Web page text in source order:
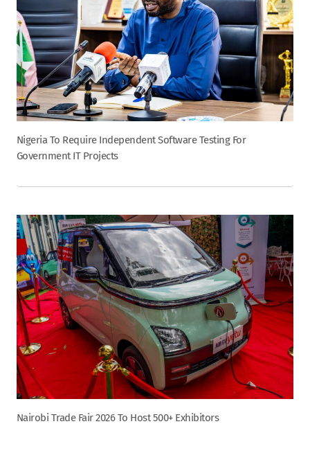
Nigeria To Require Independent Software Testing For
Government IT Projects
Nairobi Trade Fair 2026 To Host 500+ Exhibitors